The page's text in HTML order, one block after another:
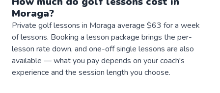
Moraga?
Private golf lessons in Moraga average $63 for a week
of lessons. Booking a lesson package brings the per-
lesson rate down, and one-off single lessons are also
available — what you pay depends on your coach's
experience and the session length you choose.